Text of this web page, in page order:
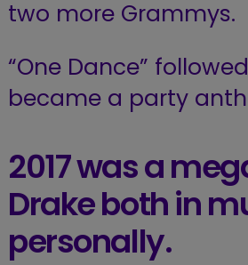
two more Grammys.
“One Dance”
became a party
2017 was a
Drake both in
personally.